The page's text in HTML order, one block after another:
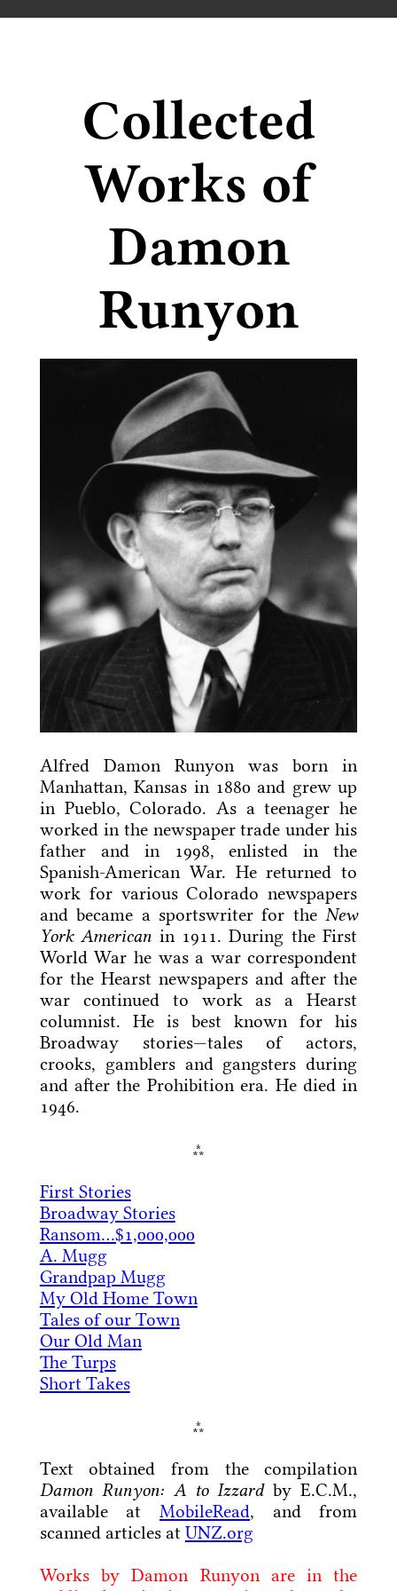
Collected
Works of
Damon
Runyon
Alfred Damon Runyon was born in
Manhattan, Kansas in 1880 and grew up
in Pueblo, Colorado. As a teenager he
worked in the newspaper trade under his
father and in 1998, enlisted in the
Spanish-American War. He returned to
work for various Colorado newspapers
and became a sportswriter for theNew
York American in 1911. During the First
World War he was a war correspondent
for the Hearst newspapers and after the
war continued to work as a Hearst
columnist. He is best known for his
Broadway stories—tales of actors,
crooks, gamblers and gangsters during
and after the Prohibition era. He died in
1946.
⁂
First Stories
Broadway Stories
Ransom…$1,000,000
A. Mugg
Grandpap Mugg
My Old Home Town
Tales of our Town
Our Old Man
The Turps
Short Takes
⁂
Text obtained from the compilation
Damon Runyon: A to Izzardby E.C.M.,
available at MobileRead, and from
scanned articles at UNZ.org
Works by Damon Runyon are in the